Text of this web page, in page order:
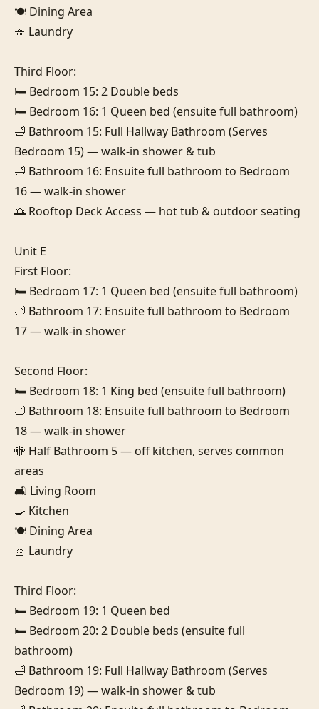
🍽️ Dining Area
🧺 Laundry
Third Floor:
🛏️ Bedroom 15: 2 Double beds
🛏️ Bedroom 16: 1 Queen bed (ensuite full bathroom)
🛁 Bathroom 15: Full Hallway Bathroom (Serves
Bedroom 15) — walk-in shower & tub
🛁 Bathroom 16: Ensuite full bathroom to Bedroom
16 — walk-in shower
🌅 Rooftop Deck Access — hot tub & outdoor seating
Unit E
First Floor:
🛏️ Bedroom 17: 1 Queen bed (ensuite full bathroom)
🛁 Bathroom 17: Ensuite full bathroom to Bedroom
17 — walk-in shower
Second Floor:
🛏️ Bedroom 18: 1 King bed (ensuite full bathroom)
🛁 Bathroom 18: Ensuite full bathroom to Bedroom
18 — walk-in shower
🚻 Half Bathroom 5 — off kitchen, serves common
areas
🛋️ Living Room
🍳 Kitchen
🍽️ Dining Area
🧺 Laundry
Third Floor:
🛏️ Bedroom 19: 1 Queen bed
🛏️ Bedroom 20: 2 Double beds (ensuite full
bathroom)
🛁 Bathroom 19: Full Hallway Bathroom (Serves
Bedroom 19) — walk-in shower & tub